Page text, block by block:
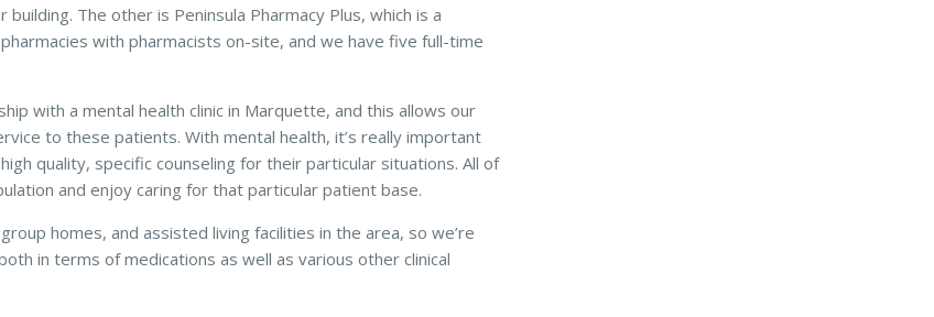
The other is Peninsula Pharmacy Plus, which is a
with pharmacists on-site, and we have five full-time
with a mental health clinic in Marquette, and this allows our
to these patients. With mental health, it’s really important
quality, specific counseling for their particular situations. All of
and enjoy caring for that particular patient base.
homes, and assisted living facilities in the area, so we’re
in terms of medications as well as various other clinical